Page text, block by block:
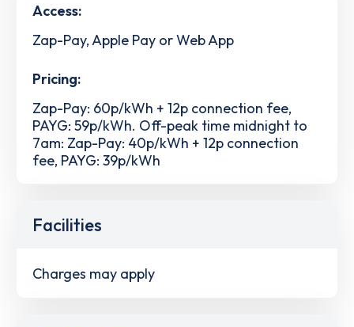
Access:
Zap-Pay, Apple Pay or Web App
Pricing:
Zap-Pay: 60p/kWh + 12p connection fee,
PAYG: 59p/kWh. Off-peak time midnight to
7am: Zap-Pay: 40p/kWh + 12p connection
fee, PAYG: 39p/kWh
Facilities
Charges may apply